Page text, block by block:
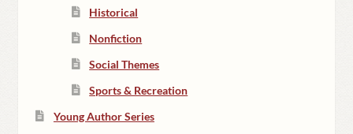
Historical
Nonfiction
Social Themes
Sports & Recreation
Young Author Series